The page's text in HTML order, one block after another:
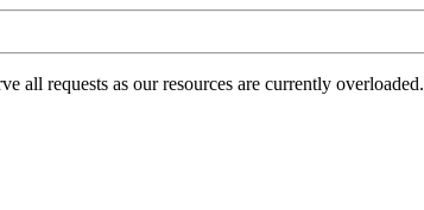
all requests as our resources are currently overloaded.